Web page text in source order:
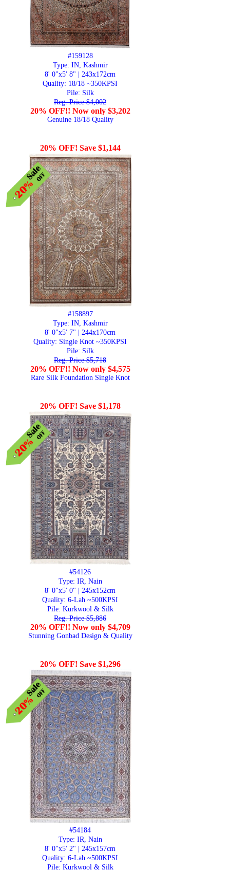
#159128
Type: IN, Kashmir
8' 0"x5' 8" | 243x172cm
Quality: 18/18 ~350KPSI
Pile: Silk
Reg. Price $4,002
20% OFF!! Now only $3,202
Genuine 18/18 Quality
20% OFF! Save $1,144
#158897
Type: IN, Kashmir
8' 0"x5' 7" | 244x170cm
Quality: Single Knot ~350KPSI
Pile: Silk
Reg. Price $5,718
20% OFF!! Now only $4,575
Rare Silk Foundation Single Knot
20% OFF! Save $1,178
#54126
Type: IR, Nain
8' 0"x5' 0" | 245x152cm
Quality: 6-Lah ~500KPSI
Pile: Kurkwool & Silk
Reg. Price $5,886
20% OFF!! Now only $4,709
Stunning Gonbad Design & Quality
20% OFF! Save $1,296
#54184
Type: IR, Nain
8' 0"x5' 2" | 245x157cm
Quality: 6-Lah ~500KPSI
Pile: Kurkwool & Silk